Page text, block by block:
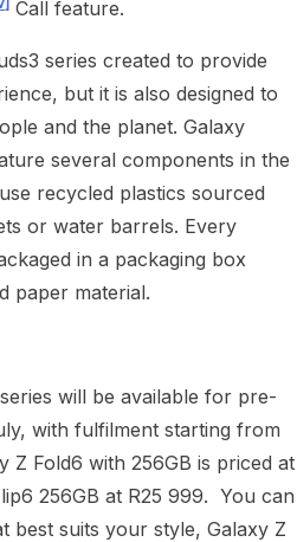
Call feature.
series created to provide
but it is also designed to
and the planet. Galaxy
several components in the
recycled plastics sourced
or water barrels. Every
in a packaging box
paper material.
will be available for pre-
with fulfilment starting from
Z Fold6 with 256GB is priced at
256GB at R25 999. You can
best suits your style, Galaxy Z